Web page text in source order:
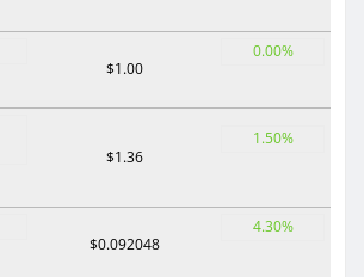
$1.00
0.00%
$1.36
1.50%
$0.092048
4.30%